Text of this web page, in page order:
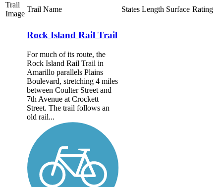
Trail
Image
Trail Name States Length Surface Rating
Rock Island Rail Trail
For much of its route, the
Rock Island Rail Trail in
Amarillo parallels Plains
Boulevard, stretching 4 miles
between Coulter Street and
7th Avenue at Crockett
Street. The trail follows an
old rail...